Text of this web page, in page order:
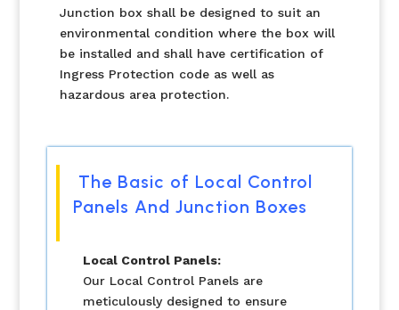
Junction box shall be designed to suit an
environmental condition where the box will
be installed and shall have certification of
Ingress Protection code as well as
hazardous area protection.
The Basic of Local Control
Panels And Junction Boxes
Local Control Panels:
Our Local Control Panels are
meticulously designed to ensure